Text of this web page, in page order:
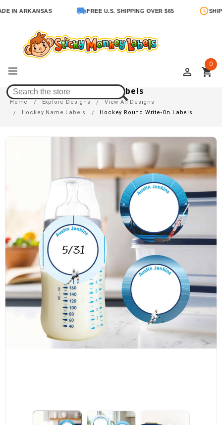
ARKANSAS FREE U.S. SHIPPING OVER $65 SHIPS IN
perm_identity shopping_cart
0
Hockey Round Write-On Labels
Home Explore Designs
View All Designs
Hockey Name Labels
Hockey Round Write-On Labels